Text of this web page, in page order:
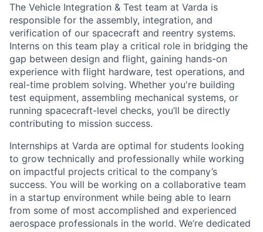
The Vehicle Integration & Test team at Varda is
responsible for the assembly, integration, and
verification of our spacecraft and reentry systems.
Interns on this team play a critical role in bridging the
gap between design and flight, gaining hands-on
experience with flight hardware, test operations, and
real-time problem solving. Whether you're building
test equipment, assembling mechanical systems, or
running spacecraft-level checks, you’ll be directly
contributing to mission success.
Internships at Varda are optimal for students looking
to grow technically and professionally while working
on impactful projects critical to the company’s
success. You will be working on a collaborative team
in a startup environment while being able to learn
from some of most accomplished and experienced
aerospace professionals in the world. We’re dedicated